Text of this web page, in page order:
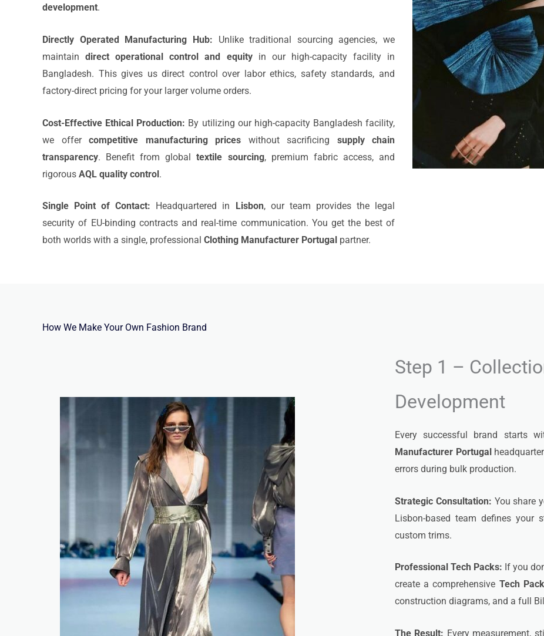
development.
Directly Operated Manufacturing Hub: Unlike traditional sourcing agencies, we
maintaindirect operational control and equityin our high-capacity facility in
Bangladesh. This gives us direct control over labor ethics, safety standards, and
factory-direct pricing for your larger volume orders.
Cost-Effective Ethical Production: By utilizing our high-capacity Bangladesh facility,
we offer competitive manufacturing prices without sacrificing supply chain
transparency. Benefit from globaltextile sourcing, premium fabric access, and
rigorous AQL quality control.
Single Point of Contact: Headquartered in Lisbon, our team provides the legal
security of EU-binding contracts and real-time communication. You get the best of
both worlds with a single, professional Clothing Manufacturer Portugal partner.
How We Make Your Own Fashion Brand
Step 1 –
Development
Every successful brand starts
Manufacturer Portugal
errors during bulk production.
Strategic Consultation: You share
Lisbon-based team defines your
custom trims.
Professional Tech Packs: If you
create a comprehensive Tech Pack
construction diagrams, and a full
The Result: Every measurement,